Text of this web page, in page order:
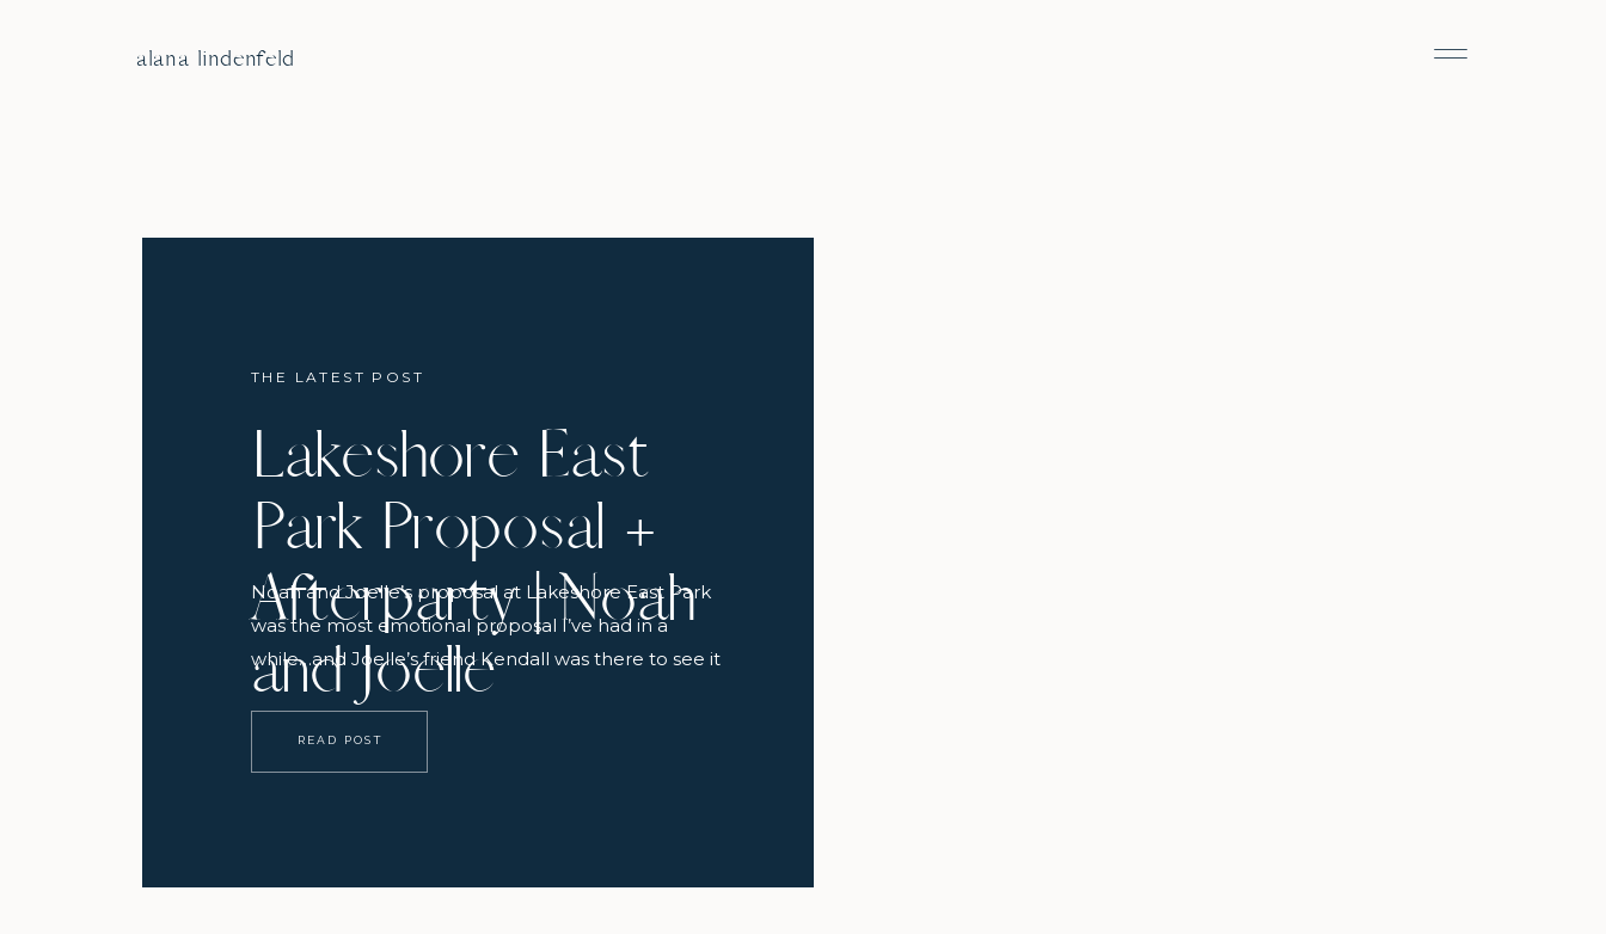
alana lindenfeld
THE LATEST POST
Lakeshore East
Park Proposal +
Afterparty | Noah
and Joelle
Noah and Joelle’s proposal at Lakeshore East Park
was the most emotional proposal I’ve had in a
while…and Joelle’s friend Kendall was there to see it
all go down and even call it: “she’s going to cry” she
READ POST